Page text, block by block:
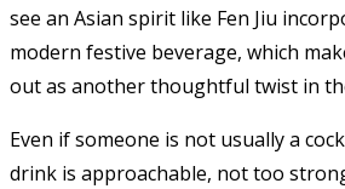
see an Asian spirit like Fen Jiu
modern festive beverage, which
out as another thoughtful twist in
Even if someone is not usually a
drink is approachable, not too